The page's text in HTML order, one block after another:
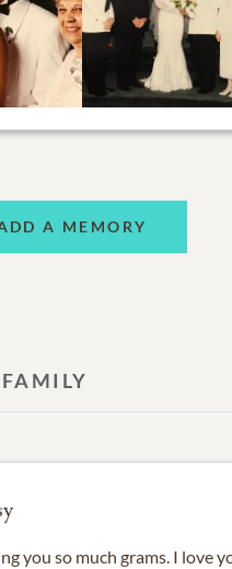
A MEMORY
you so much grams. I love